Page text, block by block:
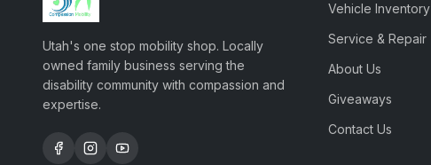
Utah's one stop mobility shop. Locally
owned family business serving the
disability community with compassion and
expertise.
Vehicle Inventory
Service & Repair
About Us
Giveaways
Contact Us